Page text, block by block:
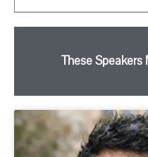
These Speakers